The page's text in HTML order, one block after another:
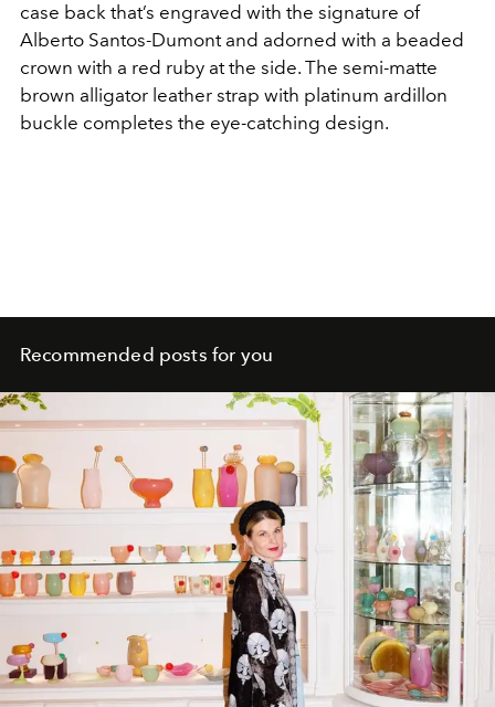
case back that’s engraved with the signature of
Alberto Santos-Dumont and adorned with a beaded
crown with a red ruby at the side. The semi-matte
brown alligator leather strap with platinum ardillon
buckle completes the eye-catching design.
Recommended posts for you